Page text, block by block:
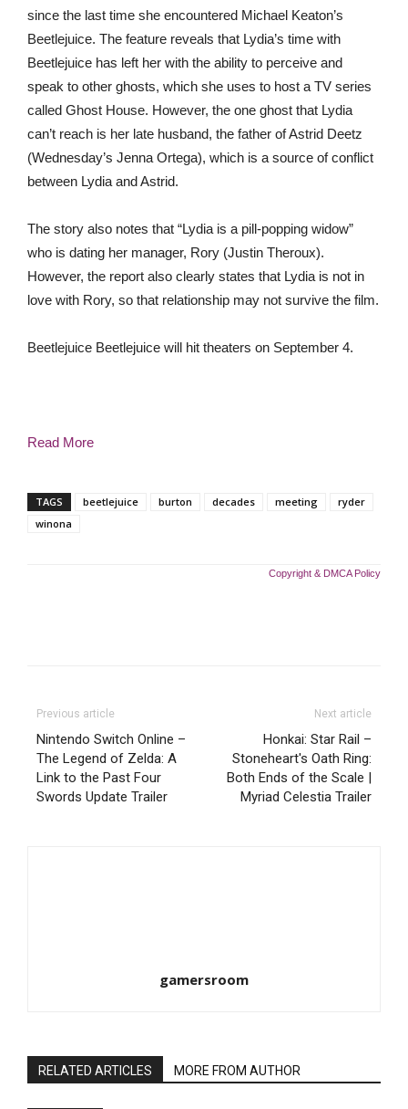
since the last time she encountered Michael Keaton’s
Beetlejuice. The feature reveals that Lydia’s time with
Beetlejuice has left her with the ability to perceive and
speak to other ghosts, which she uses to host a TV series
called Ghost House. However, the one ghost that Lydia
can’t reach is her late husband, the father of Astrid Deetz
(Wednesday’s Jenna Ortega), which is a source of conflict
between Lydia and Astrid.
The story also notes that “Lydia is a pill-popping widow”
who is dating her manager, Rory (Justin Theroux).
However, the report also clearly states that Lydia is not in
love with Rory, so that relationship may not survive the film.
Beetlejuice Beetlejuice will hit theaters on September 4.
Read More
TAGS beetlejuice burton decades meeting
ryder
winona
Copyright & DMCA Policy
Previous article
Nintendo Switch Online –
The Legend of Zelda: A
Link to the Past Four
Swords Update Trailer
Next article
Honkai: Star Rail –
Stoneheart's Oath Ring:
Both Ends of the Scale |
Myriad Celestia Trailer
gamersroom
RELATED ARTICLES MORE FROM AUTHOR